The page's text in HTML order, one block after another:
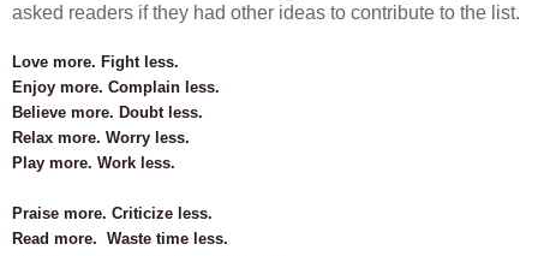
asked readers if they had other ideas to contribute to the list.
Love more. Fight less.
Enjoy more. Complain less.
Believe more. Doubt less.
Relax more. Worry less.
Play more. Work less.
Praise more. Criticize less.
Read more. Waste time less.